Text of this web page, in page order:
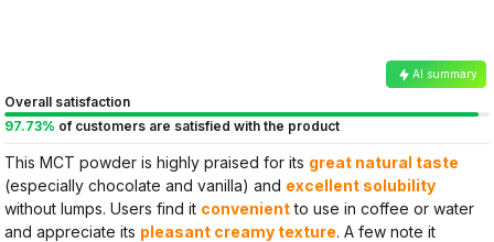
AI summary
Overall satisfaction
97.73% of customers are satisfied with the product
This MCT powder is highly praised for its great natural taste
(especially chocolate and vanilla) and excellent solubility
without lumps. Users find it convenientto use in coffee or water
and appreciate its pleasant creamy texture. A few note it